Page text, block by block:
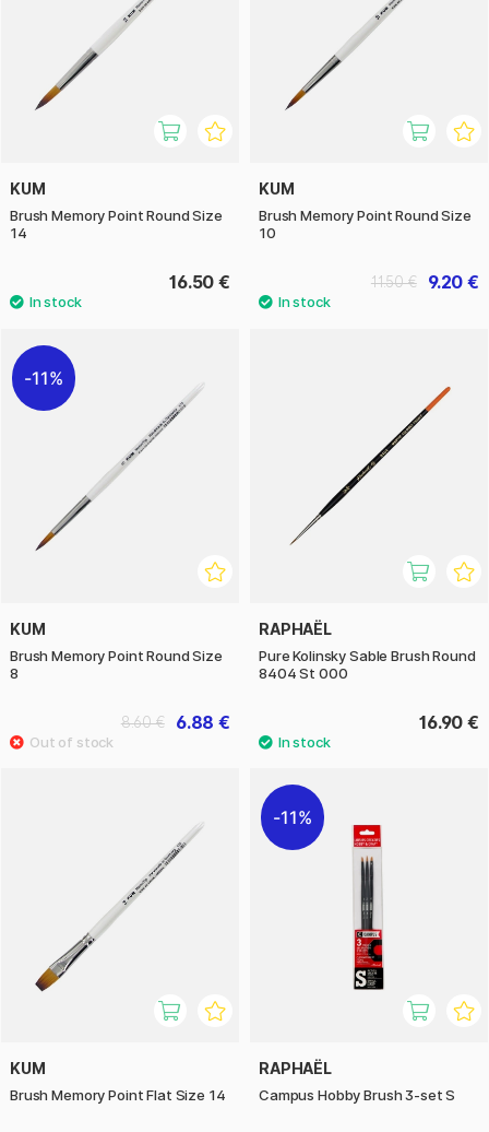
KUM
Brush Memory Point Round Size
14
16.50 €
KUM
Brush Memory Point Round Size
10
9.20 €
11.50 €
11%
KUM
Brush Memory Point Round Size
8
6.88 €
8.60 €
RAPHAËL
Pure Kolinsky Sable Brush Round
8404 St 000
16.90 €
KUM
Brush Memory Point Flat Size 14
11%
RAPHAËL
Campus Hobby Brush 3-set S